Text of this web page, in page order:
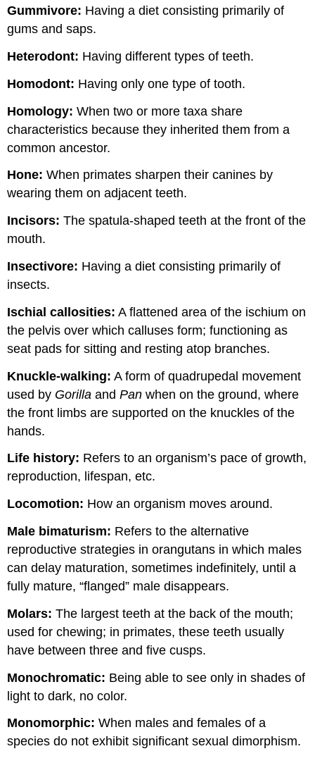
Gummivore: Having a diet consisting primarily of
gums and saps.
Heterodont: Having different types of teeth.
Homodont: Having only one type of tooth.
Homology: When two or more taxa share
characteristics because they inherited them from a
common ancestor.
Hone: When primates sharpen their canines by
wearing them on adjacent teeth.
Incisors: The spatula-shaped teeth at the front of the
mouth.
Insectivore: Having a diet consisting primarily of
insects.
Ischial callosities: A flattened area of the ischium on
the pelvis over which calluses form; functioning as
seat pads for sitting and resting atop branches.
Knuckle-walking: A form of quadrupedal movement
used by Gorilla andPan when on the ground, where
the front limbs are supported on the knuckles of the
hands.
Life history: Refers to an organism’s pace of growth,
reproduction, lifespan, etc.
Locomotion: How an organism moves around.
Male bimaturism: Refers to the alternative
reproductive strategies in orangutans in which males
can delay maturation, sometimes indefinitely, until a
fully mature, “flanged” male disappears.
Molars: The largest teeth at the back of the mouth;
used for chewing; in primates, these teeth usually
have between three and five cusps.
Monochromatic: Being able to see only in shades of
light to dark, no color.
Monomorphic: When males and females of a
species do not exhibit significant sexual dimorphism.